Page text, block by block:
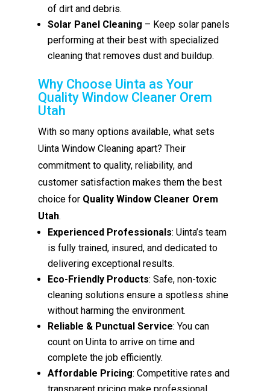
of dirt and debris.
Solar Panel Cleaning – Keep solar panels
performing at their best with specialized
cleaning that removes dust and buildup.
Why Choose Uinta as Your
Quality Window Cleaner Orem
Utah
With so many options available, what sets
Uinta Window Cleaning apart? Their
commitment to quality, reliability, and
customer satisfaction makes them the best
choice for Quality Window Cleaner Orem
Utah.
Experienced Professionals: Uinta’s team
is fully trained, insured, and dedicated to
delivering exceptional results.
Eco-Friendly Products: Safe, non-toxic
cleaning solutions ensure a spotless shine
without harming the environment.
Reliable & Punctual Service: You can
count on Uinta to arrive on time and
complete the job efficiently.
Affordable Pricing: Competitive rates and
transparent pricing make professional